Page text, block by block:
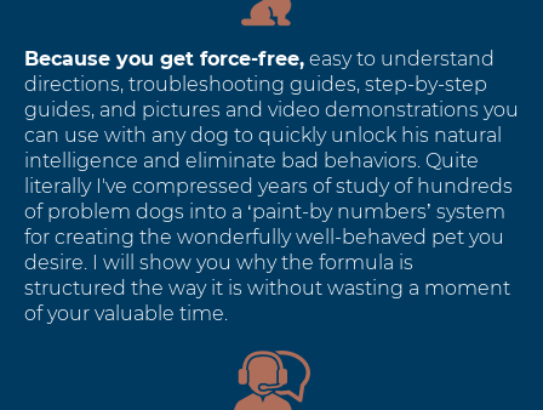
Because you get force-free, easy to understand
directions, troubleshooting guides, step-by-step
guides, and pictures and video demonstrations you
can use with any dog to quickly unlock his natural
intelligence and eliminate bad behaviors. Quite
literally I've compressed years of study of hundreds
of problem dogs into a ‘paint-by numbers’ system
for creating the wonderfully well-behaved pet you
desire. I will show you why the formula is
structured the way it is without wasting a moment
of your valuable time.